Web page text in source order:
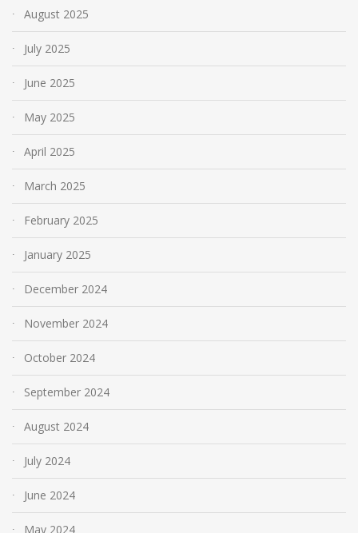
August 2025
July 2025
June 2025
May 2025
April 2025
March 2025
February 2025
January 2025
December 2024
November 2024
October 2024
September 2024
August 2024
July 2024
June 2024
May 2024